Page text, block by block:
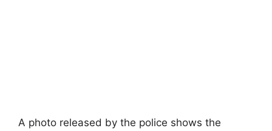
A photo released by the police shows the